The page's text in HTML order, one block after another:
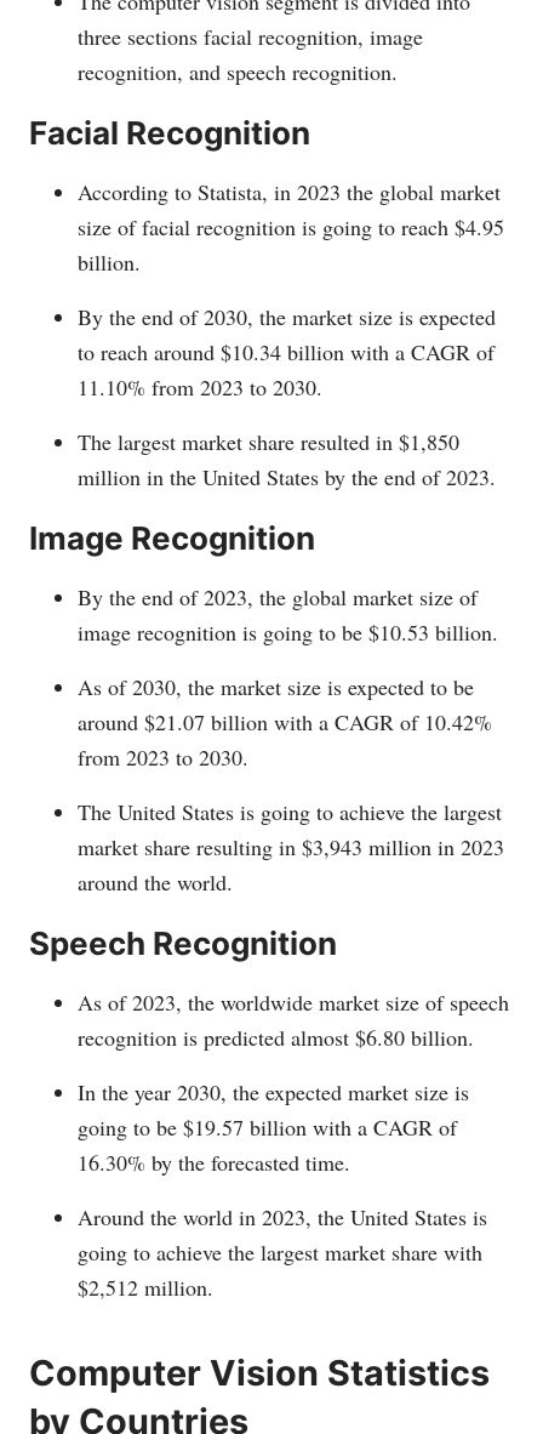
three sections facial recognition, image
recognition, and speech recognition.
Facial Recognition
According to Statista, in 2023 the global market
size of facial recognition is going to reach $4.95
billion.
By the end of 2030, the market size is expected
to reach around $10.34 billion with a CAGR of
11.10% from 2023 to 2030.
The largest market share resulted in $1,850
million in the United States by the end of 2023.
Image Recognition
By the end of 2023, the global market size of
image recognition is going to be $10.53 billion.
As of 2030, the market size is expected to be
around $21.07 billion with a CAGR of 10.42%
from 2023 to 2030.
The United States is going to achieve the largest
market share resulting in $3,943 million in 2023
around the world.
Speech Recognition
As of 2023, the worldwide market size of speech
recognition is predicted almost $6.80 billion.
In the year 2030, the expected market size is
going to be $19.57 billion with a CAGR of
16.30% by the forecasted time.
Around the world in 2023, the United States is
going to achieve the largest market share with
$2,512 million.
Computer Vision Statistics
by Countries